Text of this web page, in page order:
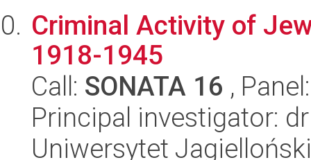
Criminal Activity of
1918-1945
Call: SONATA 16 ,
Principal investigator:
Uniwersytet